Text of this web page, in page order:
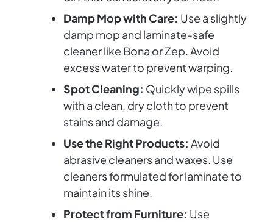
Damp Mop with Care: Use a slightly
damp mop and laminate-safe
cleaner like Bona or Zep. Avoid
excess water to prevent warping.
Spot Cleaning: Quickly wipe spills
with a clean, dry cloth to prevent
stains and damage.
Use the Right Products: Avoid
abrasive cleaners and waxes. Use
cleaners formulated for laminate to
maintain its shine.
Protect from Furniture: Use